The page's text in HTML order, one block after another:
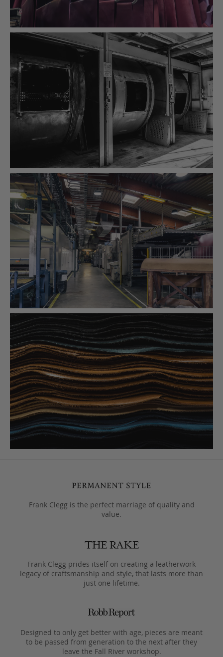
Frank Clegg is the perfect marriage of quality and
value.
Frank Clegg prides itself on creating a leatherwork
legacy of craftsmanship and style, that lasts more than
just one lifetime.
Designed to only get better with age, pieces are meant
to be passed from generation to the next after they
leave the Fall River workshop.